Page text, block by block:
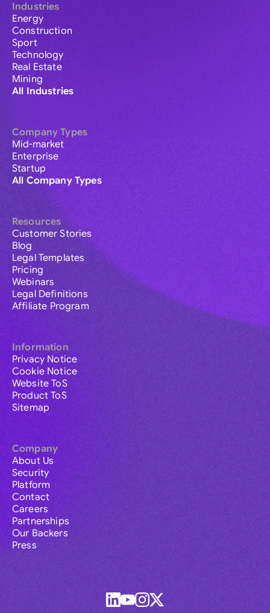
Industries
Energy
Construction
Sport
Technology
Real Estate
Mining
All Industries
Company Types
Mid-market
Enterprise
Startup
All Company Types
Resources
Customer Stories
Blog
Legal Templates
Pricing
Webinars
Legal Definitions
Affiliate Program
Information
Privacy Notice
Cookie Notice
Website ToS
Product ToS
Sitemap
Company
About Us
Security
Platform
Contact
Careers
Partnerships
Our Backers
Press